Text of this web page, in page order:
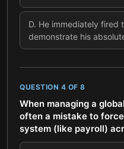
D. He immediately fired
demonstrate his
QUESTION 4 OF 8
When managing a
often a mistake to
system (like payroll)